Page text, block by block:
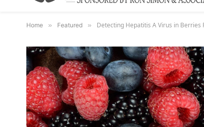
Home » Featured » Detecting Hepatitis A Virus in Berries